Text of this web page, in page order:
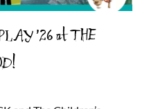
’26 at THE